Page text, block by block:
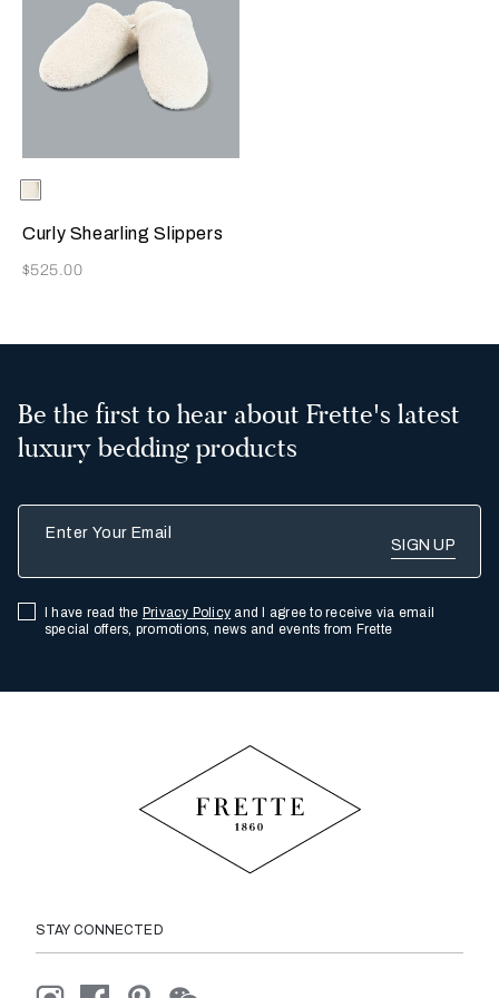
Selecting the color will update the product image
Available Colors
Milk
Curly Shearling Slippers
Now
$525.00
Be the first to hear about Frette's latest
luxury bedding products
I have read the Privacy Policy and I agree to receive via email
special offers, promotions, news and events from Frette
STAY CONNECTED